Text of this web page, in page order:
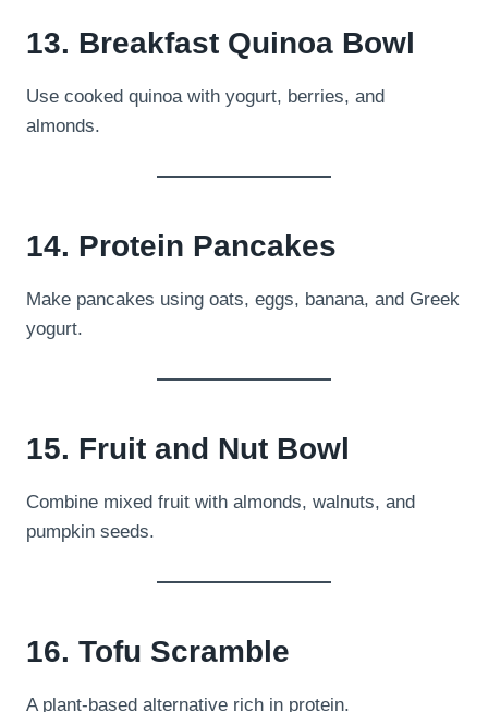
13. Breakfast Quinoa Bowl
Use cooked quinoa with yogurt, berries, and
almonds.
14. Protein Pancakes
Make pancakes using oats, eggs, banana, and Greek
yogurt.
15. Fruit and Nut Bowl
Combine mixed fruit with almonds, walnuts, and
pumpkin seeds.
16. Tofu Scramble
A plant-based alternative rich in protein.